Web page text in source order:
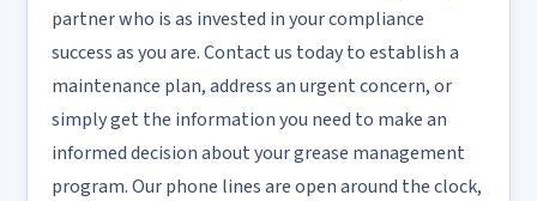
partner who is as invested in your compliance
success as you are. Contact us today to establish a
maintenance plan, address an urgent concern, or
simply get the information you need to make an
informed decision about your grease management
program. Our phone lines are open around the clock,